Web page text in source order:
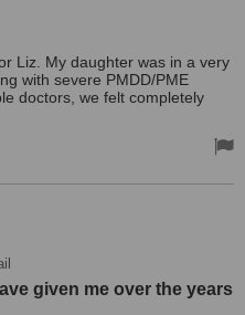
Liz. My daughter was in a very
with severe PMDD/PME
doctors, we felt completely
kind, compassionate, and
really stood out was how
moments.
hasn’t been easy, but the
My daughter is now stable,
again.
and I wouldn’t hesitate to
given me over the years